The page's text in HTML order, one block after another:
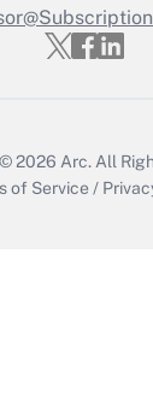
Get Answer
2026 Arc. All
of Service /